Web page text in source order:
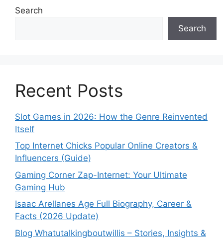
Search
Search
Recent Posts
Slot Games in 2026: How the Genre Reinvented
Itself
Top Internet Chicks Popular Online Creators &
Influencers (Guide)
Gaming Corner Zap-Internet: Your Ultimate
Gaming Hub
Isaac Arellanes Age Full Biography, Career &
Facts (2026 Update)
Blog Whatutalkingboutwillis – Stories, Insights &